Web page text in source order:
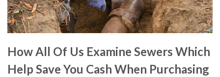
How All Of Us Examine Sewers Which
Help Save You Cash When Purchasing